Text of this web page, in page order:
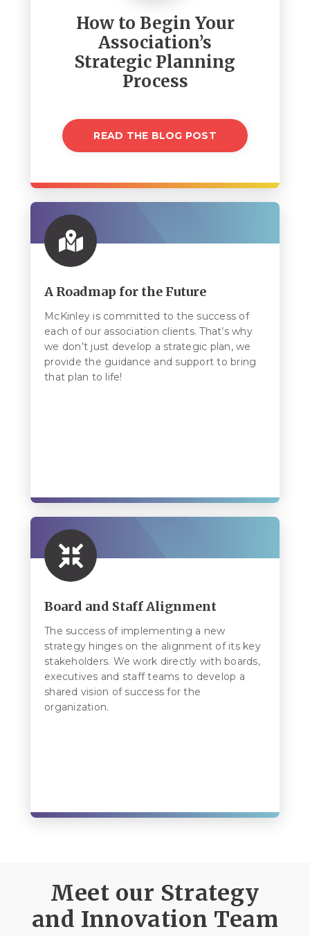
How to Begin Your
Association’s
Strategic Planning
Process
READ THE BLOG POST
A Roadmap for the Future
McKinley is committed to the success of
each of our association clients. That’s why
we don’t just develop a strategic plan, we
provide the guidance and support to bring
that plan to life!
Board and Staff Alignment
The success of implementing a new
strategy hinges on the alignment of its key
stakeholders. We work directly with boards,
executives and staff teams to develop a
shared vision of success for the
organization.
Meet our Strategy
and Innovation Team